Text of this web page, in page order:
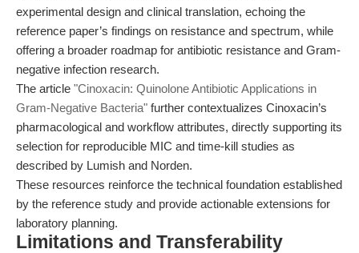
experimental design and clinical translation, echoing the
reference paper’s findings on resistance and spectrum, while
offering a broader roadmap for antibiotic resistance and Gram-
negative infection research.
The article "Cinoxacin: Quinolone Antibiotic Applications in
Gram-Negative Bacteria" further contextualizes Cinoxacin’s
pharmacological and workflow attributes, directly supporting its
selection for reproducible MIC and time-kill studies as
described by Lumish and Norden.
These resources reinforce the technical foundation established
by the reference study and provide actionable extensions for
laboratory planning.
Limitations and Transferability